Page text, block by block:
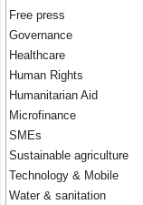
Free press
Governance
Healthcare
Human Rights
Humanitarian Aid
Microfinance
SMEs
Sustainable agriculture
Technology & Mobile
Water & sanitation